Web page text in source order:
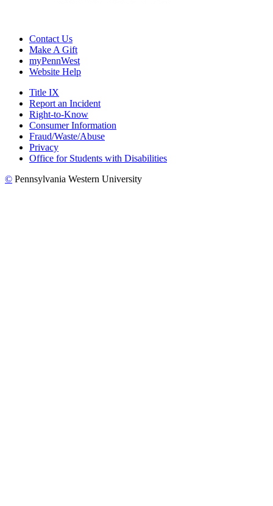
Contact Us
Make A Gift
myPennWest
Website Help
Title IX
Report an Incident
Right-to-Know
Consumer Information
Fraud/Waste/Abuse
Privacy
Office for Students with Disabilities
© Pennsylvania Western University